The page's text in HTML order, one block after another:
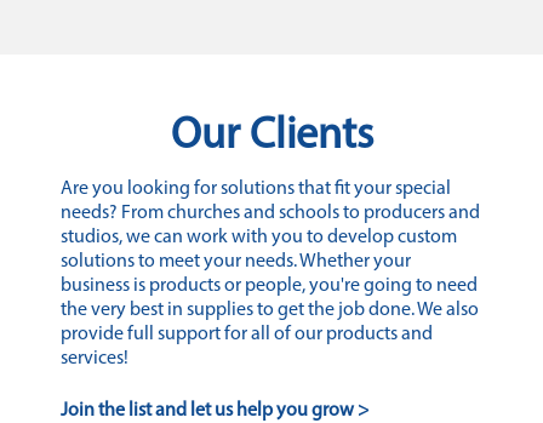
Our Clients
Are you looking for solutions that fit your special
needs? From churches and schools to producers and
studios, we can work with you to develop custom
solutions to meet your needs. Whether your
business is products or people, you're going to need
the very best in supplies to get the job done. We also
provide full support for all of our products and
services!
Join the list and let us help you grow >